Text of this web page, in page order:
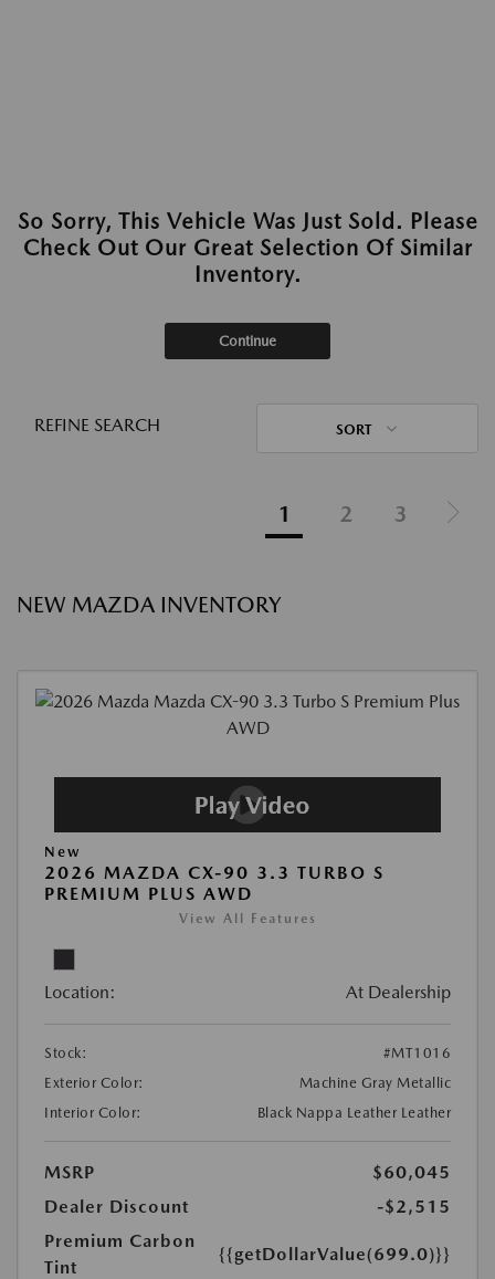
So Sorry, This Vehicle Was Just Sold. Please
Check Out Our Great Selection Of Similar
Inventory.
Continue
REFINE SEARCH SORT
1 2 3
NEW MAZDA INVENTORY
New
2026 MAZDA CX-90 3.3 TURBO S
PREMIUM PLUS AWD
View All Features
Location: At Dealership
Stock:
#MT1016
Exterior Color:
Machine Gray Metallic
Interior Color:
Black Nappa Leather Leather
MSRP
$60,045
Dealer Discount
-$2,515
Premium Carbon
Tint
{{getDollarValue(699.0)}}